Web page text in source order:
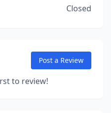
Closed
Post a Review
to review!